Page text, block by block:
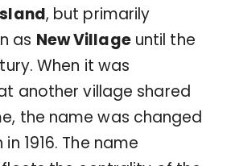
, but primarily
as New Villageuntil the
When it was
another village shared
the name was changed
1916. The name